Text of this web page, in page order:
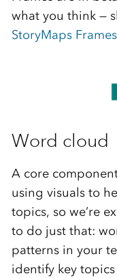
what you think —
StoryMaps
Word cloud
A core
using visuals to
topics, so we’re
to do just that:
patterns in your
identify key